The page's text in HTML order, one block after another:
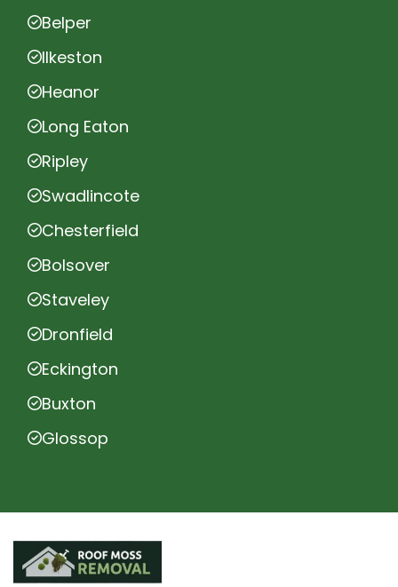
Belper
Ilkeston
Heanor
Long Eaton
Ripley
Swadlincote
Chesterfield
Bolsover
Staveley
Dronfield
Eckington
Buxton
Glossop